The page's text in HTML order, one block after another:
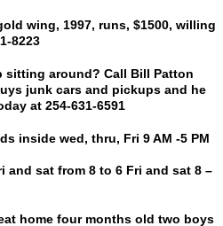
wing, 1997, runs, $1500, willing
8223
sitting around? Call Bill Patton
junk cars and pickups and he
at 254-631-6591
inside wed, thru, Fri 9 AM -5 PM
and sat from 8 to 6 Fri and sat 8 –
home four months old two boys